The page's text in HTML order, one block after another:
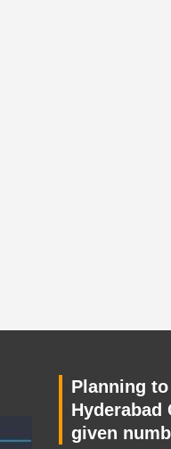
Planning
Hyderabad
given